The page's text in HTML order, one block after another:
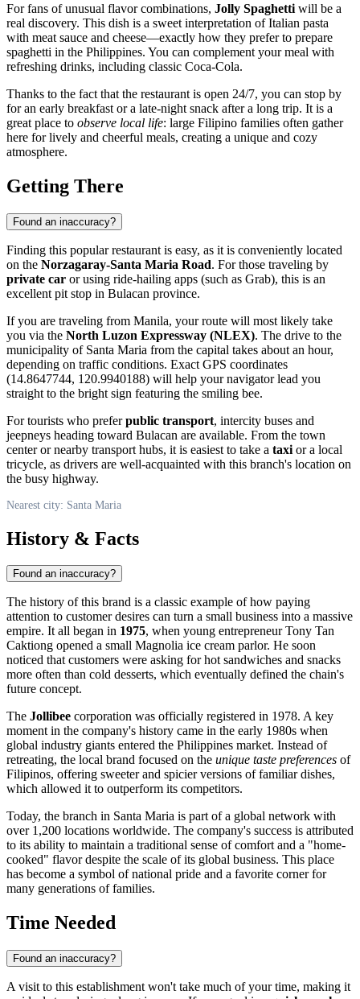
For fans of unusual flavor combinations, Jolly Spaghetti will be a
real discovery. This dish is a sweet interpretation of Italian pasta
with meat sauce and cheese—exactly how they prefer to prepare
spaghetti in the Philippines. You can complement your meal with
refreshing drinks, including classic Coca-Cola.
Thanks to the fact that the restaurant is open 24/7, you can stop by
for an early breakfast or a late-night snack after a long trip. It is a
great place to observe local life: large Filipino families often gather
here for lively and cheerful meals, creating a unique and cozy
atmosphere.
Getting There
Found an inaccuracy?
Finding this popular restaurant is easy, as it is conveniently located
on the Norzagaray-Santa Maria Road. For those traveling by
private car or using ride-hailing apps (such as Grab), this is an
excellent pit stop in Bulacan province.
If you are traveling from Manila, your route will most likely take
you via the North Luzon Expressway (NLEX). The drive to the
municipality of Santa Maria from the capital takes about an hour,
depending on traffic conditions. Exact GPS coordinates
(14.8647744, 120.9940188) will help your navigator lead you
straight to the bright sign featuring the smiling bee.
For tourists who preferpublic transport, intercity buses and
jeepneys heading toward Bulacan are available. From the town
center or nearby transport hubs, it is easiest to take a taxi or a local
tricycle, as drivers are well-acquainted with this branch's location on
the busy highway.
Nearest city: Santa Maria
History & Facts
Found an inaccuracy?
The history of this brand is a classic example of how paying
attention to customer desires can turn a small business into a massive
empire. It all began in 1975, when young entrepreneur Tony Tan
Caktiong opened a small Magnolia ice cream parlor. He soon
noticed that customers were asking for hot sandwiches and snacks
more often than cold desserts, which eventually defined the chain's
future concept.
The Jollibee corporation was officially registered in 1978. A key
moment in the company's history came in the early 1980s when
global industry giants entered the Philippines market. Instead of
retreating, the local brand focused on the unique taste preferences of
Filipinos, offering sweeter and spicier versions of familiar dishes,
which allowed it to outperform its competitors.
Today, the branch in Santa Maria is part of a global network with
over 1,200 locations worldwide. The company's success is attributed
to its ability to maintain a traditional sense of comfort and a "home-
cooked" flavor despite the scale of its global business. This place
has become a symbol of national pride and a favorite corner for
many generations of families.
Time Needed
Found an inaccuracy?
A visit to this establishment won't take much of your time, making it